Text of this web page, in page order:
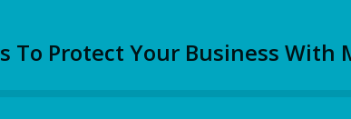
To Protect Your Business With